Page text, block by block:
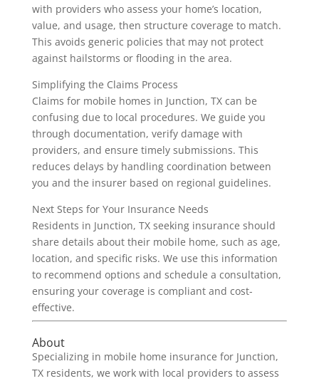
with providers who assess your home’s location,
value, and usage, then structure coverage to match.
This avoids generic policies that may not protect
against hailstorms or flooding in the area.
Simplifying the Claims Process
Claims for mobile homes in Junction, TX can be
confusing due to local procedures. We guide you
through documentation, verify damage with
providers, and ensure timely submissions. This
reduces delays by handling coordination between
you and the insurer based on regional guidelines.
Next Steps for Your Insurance Needs
Residents in Junction, TX seeking insurance should
share details about their mobile home, such as age,
location, and specific risks. We use this information
to recommend options and schedule a consultation,
ensuring your coverage is compliant and cost-
effective.
About
Specializing in mobile home insurance for Junction,
TX residents, we work with local providers to assess